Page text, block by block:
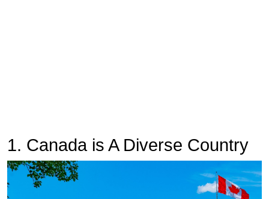
1. Canada is A Diverse Country